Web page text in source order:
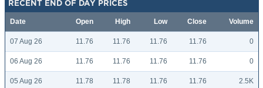
RECENT END OF DAY PRICES
Date Open High Low Close Volume
07 Aug 26 11.76 11.76 11.76 11.76 0
06 Aug 26 11.76 11.76 11.76 11.76 0
05 Aug 26 11.78 11.78 11.76 11.76 2.5K